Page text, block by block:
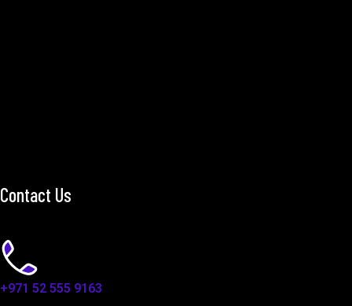
Contact Us
+971 52 555 9163